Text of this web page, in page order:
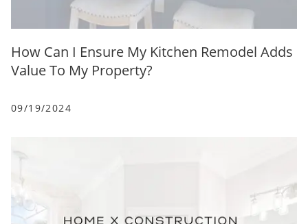
How Can I Ensure My Kitchen Remodel Adds
Value To My Property?
09/19/2024